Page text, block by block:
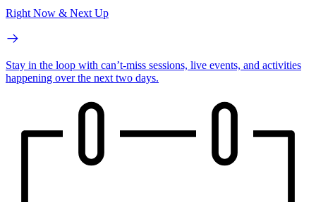
Right Now & Next Up
Stay in the loop with can’t-miss sessions, live events, and activities
happening over the next two days.